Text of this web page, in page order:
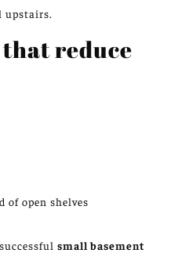
upstairs.
reduce
of open shelves
small basement